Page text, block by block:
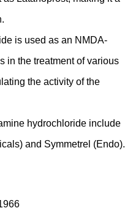
is used as an NMDA-
in the treatment of various
the activity of the
hydrochloride include
and Symmetrel (Endo).